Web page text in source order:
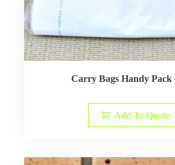
Carry Bags Handy Pack
Add To Quote